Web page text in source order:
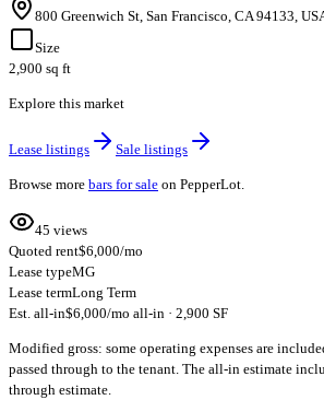
800 Greenwich St, San Francisco, CA 94133,
Size
2,900 sq ft
Explore this market
Lease listings Sale listings
Browse more bars for sale on PepperLot.
45 views
Quoted rent$6,000/mo
Lease typeMG
Lease termLong Term
Est. all-in$6,000/mo all-in · 2,900 SF
Modified gross: some operating expenses are
passed through to the tenant. The all-in estimate
through estimate.